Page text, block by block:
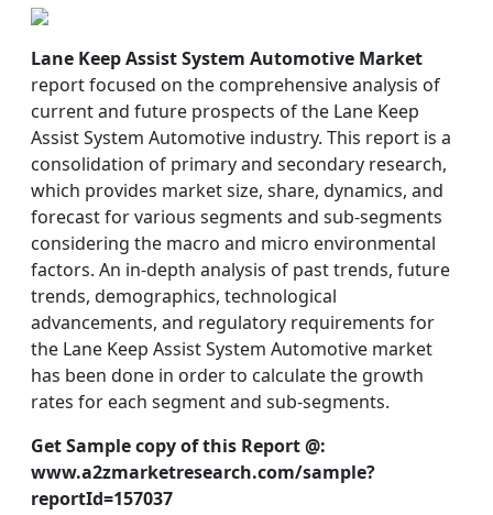
Lane Keep Assist System Automotive Market
report focused on the comprehensive analysis of
current and future prospects of the Lane Keep
Assist System Automotive industry. This report is a
consolidation of primary and secondary research,
which provides market size, share, dynamics, and
forecast for various segments and sub-segments
considering the macro and micro environmental
factors. An in-depth analysis of past trends, future
trends, demographics, technological
advancements, and regulatory requirements for
the Lane Keep Assist System Automotive market
has been done in order to calculate the growth
rates for each segment and sub-segments.
Get Sample copy of this Report @:
www.a2zmarketresearch.com/sample?
reportId=157037